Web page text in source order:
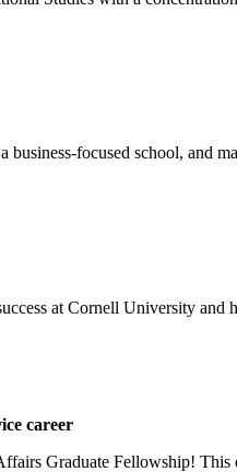
focused school, and
at Cornell University
career
Graduate Fellowship!